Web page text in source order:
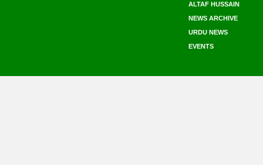
ALTAF HUSSAIN
NEWS ARCHIVE
URDU NEWS
EVENTS